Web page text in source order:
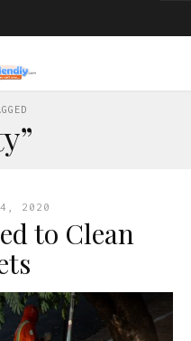
2020
to Clean